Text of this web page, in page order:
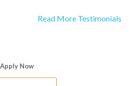
Read More Testimonials
Apply Now